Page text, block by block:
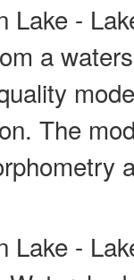
Lake -
a
The
Lake -